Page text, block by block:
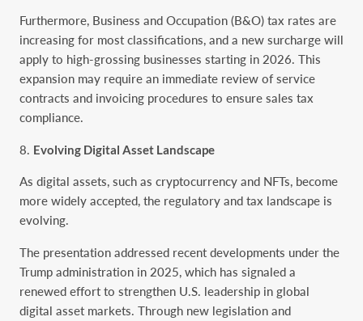
Furthermore, Business and Occupation (B&O) tax rates are
increasing for most classifications, and a new surcharge will
apply to high-grossing businesses starting in 2026. This
expansion may require an immediate review of service
contracts and invoicing procedures to ensure sales tax
compliance.
Evolving Digital Asset Landscape
As digital assets, such as cryptocurrency and NFTs, become
more widely accepted, the regulatory and tax landscape is
evolving.
The presentation addressed recent developments under the
Trump administration in 2025, which has signaled a
renewed effort to strengthen U.S. leadership in global
digital asset markets. Through new legislation and